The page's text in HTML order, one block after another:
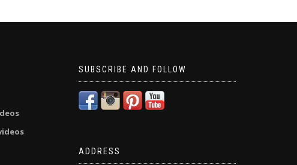
SUBSCRIBE AND FOLLOW
ADDRESS